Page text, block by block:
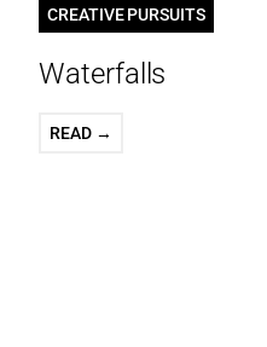
CREATIVE PURSUITS
Waterfalls
READ →